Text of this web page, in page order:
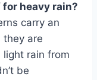
heavy rain?
carry an
they are
rain from
be